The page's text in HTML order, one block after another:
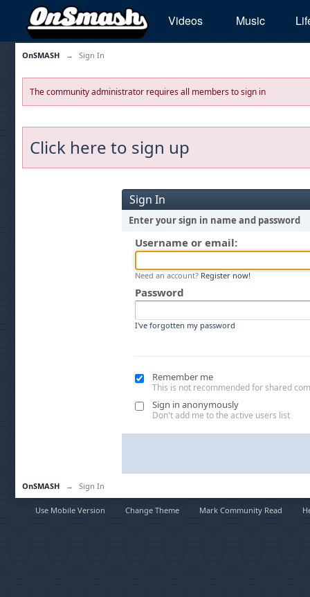
Videos Music
OnSMASH → Sign In
The community administrator requires all members to sign in
Click here to sign up
Sign In
Enter your sign in name and password
Username or email:
Need an account? Register now!
Password
I've forgotten my password
Remember me
This is not recommended for shared
Sign in anonymously
Don't add me to the active users list
OnSMASH → Sign In
Use Mobile Version Change Theme Mark Community Read